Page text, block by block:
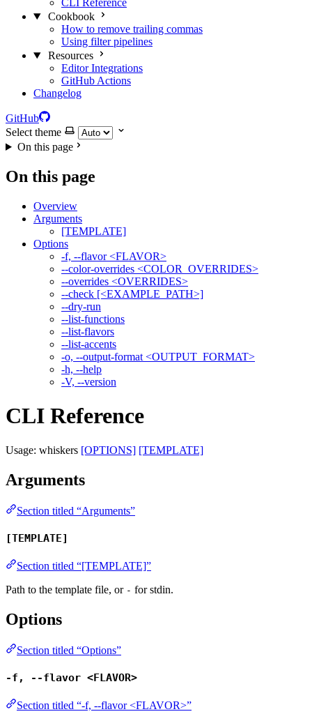
CLI Reference
Cookbook
How to remove trailing commas
Using filter pipelines
Resources
Editor Integrations
GitHub Actions
Changelog
GitHub
Select theme
On this page
On this page
Overview
Arguments
[TEMPLATE]
Options
-f, --flavor <FLAVOR>
--color-overrides <COLOR_OVERRIDES>
--overrides <OVERRIDES>
--check [<EXAMPLE_PATH>]
--dry-run
--list-functions
--list-flavors
--list-accents
-o, --output-format <OUTPUT_FORMAT>
-h, --help
-V, --version
CLI Reference
Usage: whiskers [OPTIONS] [TEMPLATE]
Arguments
Section titled “Arguments”
[TEMPLATE]
Section titled “[TEMPLATE]”
Path to the template file, or - for stdin.
Options
Section titled “Options”
-f, --flavor <FLAVOR>
Section titled “-f, --flavor <FLAVOR>”